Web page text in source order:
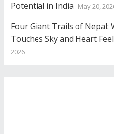
Potential in India
May 20,
Four Giant Trails of Nepal:
Touches Sky and Heart
2026